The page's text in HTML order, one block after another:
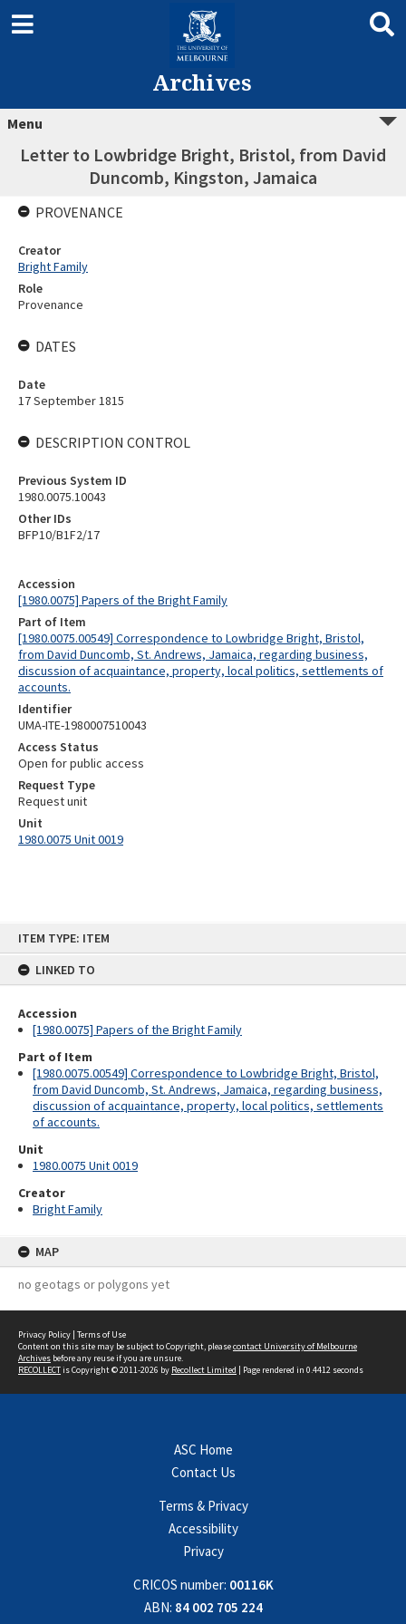
ITEM TYPE: ITEM
LINKED TO
Accession
[1980.0075] Papers of the Bright Family
Part of Item
[1980.0075.00549] Correspondence to Lowbridge Bright, Bristol,
from David Duncomb, St. Andrews, Jamaica, regarding business,
discussion of acquaintance, property, local politics, settlements
of accounts.
Unit
1980.0075 Unit 0019
Creator
Bright Family
MAP
no geotags or polygons yet
Archives
Menu
Letter to Lowbridge Bright, Bristol, from David
Duncomb, Kingston, Jamaica
Accession
[1980.0075] Papers of the Bright Family
Part of Item
[1980.0075.00549] Correspondence to Lowbridge Bright, Bristol,
from David Duncomb, St. Andrews, Jamaica, regarding business,
discussion of acquaintance, property, local politics, settlements of
accounts.
Identifier
UMA-ITE-1980007510043
Access Status
Open for public access
Request Type
Request unit
Unit
1980.0075 Unit 0019
PROVENANCE
Creator
Bright Family
Role
Provenance
DATES
Date
17 September 1815
DESCRIPTION CONTROL
Previous System ID
1980.0075.10043
Other IDs
BFP10/B1F2/17
Privacy Policy | Terms of Use
Content on this site may be subject to Copyright, pleasecontact University of Melbourne
Archives before any reuse if you are unsure.
RECOLLECTis Copyright © 2011-2026 by Recollect Limited | Page rendered in 0.4412 seconds
ASC Home
Contact Us
Terms & Privacy
Accessibility
Privacy
CRICOS number: 00116K
ABN: 84 002 705 224